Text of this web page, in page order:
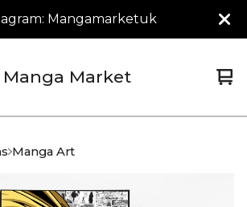
Mangamarketuk
Manga Market
0
Manga Art